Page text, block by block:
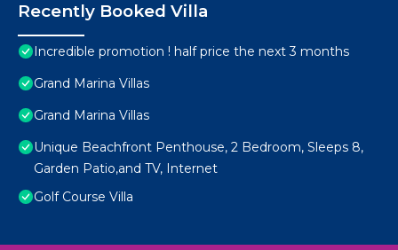
Recently Booked Villa
Incredible promotion ! half price the next 3 months
Grand Marina Villas
Grand Marina Villas
Unique Beachfront Penthouse, 2 Bedroom, Sleeps 8,
Garden Patio,and TV, Internet
Golf Course Villa